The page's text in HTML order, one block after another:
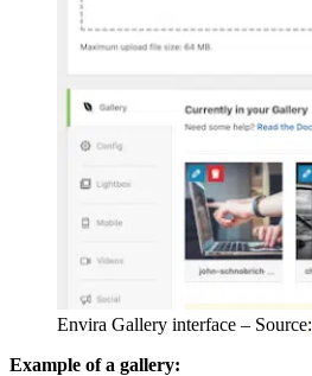
Envira Gallery interface – Source:
Example of a gallery: